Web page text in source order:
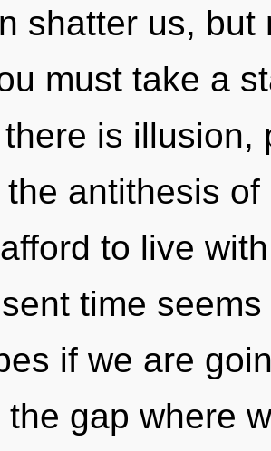
shatter us,
must take a
is illusion,
the antithesis
to live
time
if we are
the gap where